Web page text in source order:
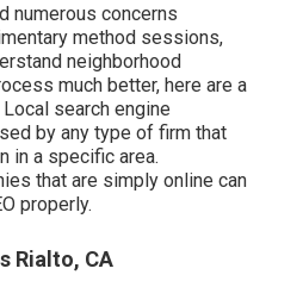
numerous concerns
method sessions,
neighborhood
much better, here are a
search engine
by any type of firm that
in a specific area.
that are simply online can
properly.
Rialto, CA